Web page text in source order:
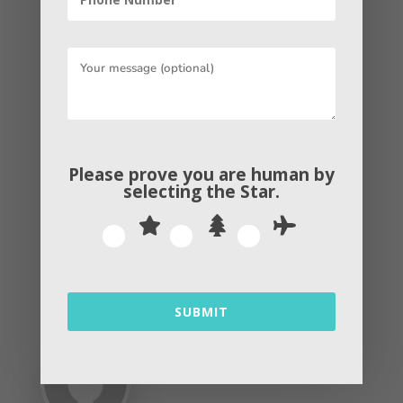
good fit, they can pause the ad without
Get in touch withus!!!
Please prove you are human by
selecting the Star.
SUBMIT